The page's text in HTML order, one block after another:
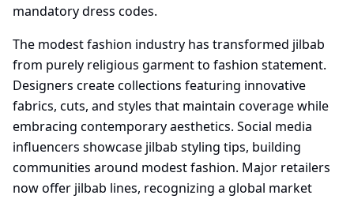
mandatory dress codes.
The modest fashion industry has transformed jilbab
from purely religious garment to fashion statement.
Designers create collections featuring innovative
fabrics, cuts, and styles that maintain coverage while
embracing contemporary aesthetics. Social media
influencers showcase jilbab styling tips, building
communities around modest fashion. Major retailers
now offer jilbab lines, recognizing a global market